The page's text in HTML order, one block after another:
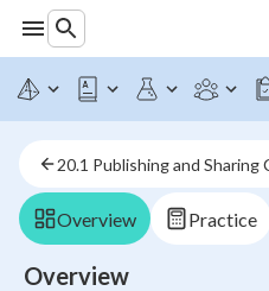
20.1 Publishing and Sharing
Overview Practice
Overview